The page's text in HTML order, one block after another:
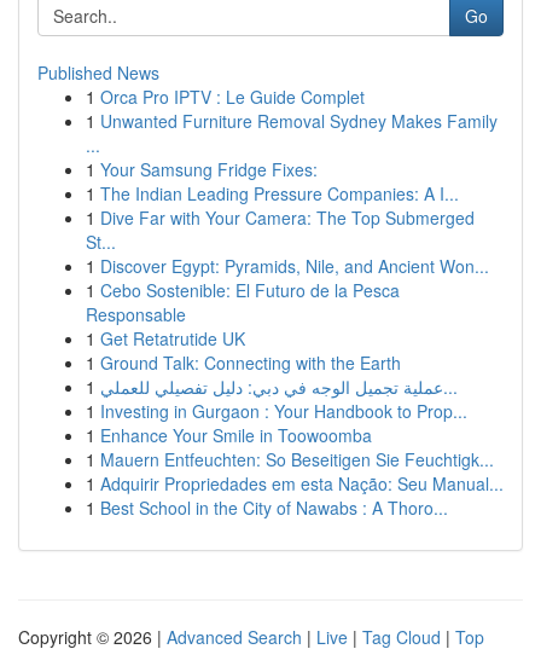
Go
Published News
1 Orca Pro IPTV : Le Guide Complet
1 Unwanted Furniture Removal Sydney Makes Family
...
1 Your Samsung Fridge Fixes:
1 The Indian Leading Pressure Companies: A I...
1 Dive Far with Your Camera: The Top Submerged
St...
1 Discover Egypt: Pyramids, Nile, and Ancient Won...
1 Cebo Sostenible: El Futuro de la Pesca
Responsable
1 Get Retatrutide UK
1 Ground Talk: Connecting with the Earth
1
عملية تجميل الوجه في دبي: دليل تفصيلي للعملي...
1 Investing in Gurgaon : Your Handbook to Prop...
1 Enhance Your Smile in Toowoomba
1 Mauern Entfeuchten: So Beseitigen Sie Feuchtigk...
1 Adquirir Propriedades em esta Nação: Seu Manual...
1 Best School in the City of Nawabs : A Thoro...
Copyright © 2026 | Advanced Search | Live | Tag Cloud | Top